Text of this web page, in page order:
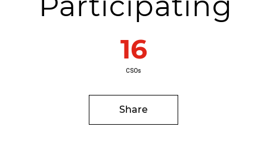
16
CSOs
Share